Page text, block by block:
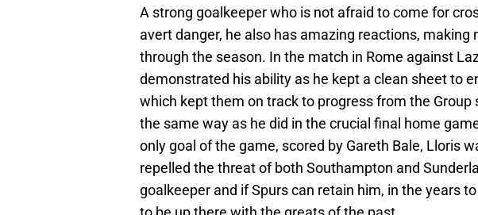
A strong goalkeeper who is not afraid to come for
avert danger, he also has amazing reactions,
through the season. In the match in Rome against
demonstrated his ability as he kept a clean sheet to
which kept them on track to progress from the
the same way as he did in the crucial final home
only goal of the game, scored by Gareth Bale, Lloris
repelled the threat of both Southampton and
goalkeeper and if Spurs can retain him, in the years